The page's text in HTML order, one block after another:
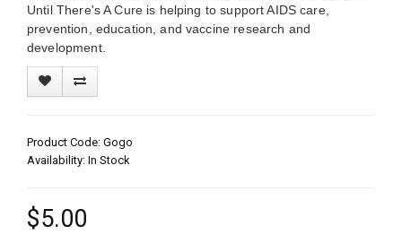
Until There's A Cure is helping to support AIDS care,
prevention, education, and vaccine research and
development.
Product Code: Gogo
Availability: In Stock
$5.00